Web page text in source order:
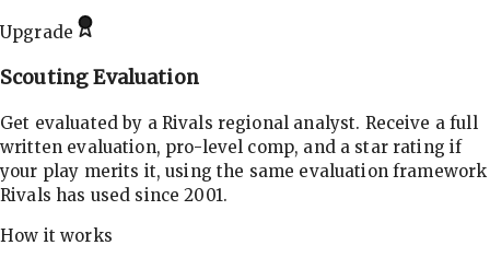
Upgrade
Scouting Evaluation
Get evaluated by a Rivals regional analyst. Receive a full
written evaluation, pro-level comp, and a star rating if
your play merits it, using the same evaluation framework
Rivals has used since 2001.
How it works